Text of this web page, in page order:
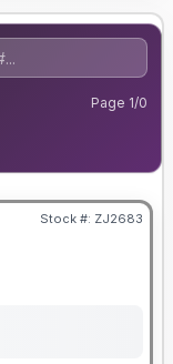
Page 1/0
Stock #: ZJ2683